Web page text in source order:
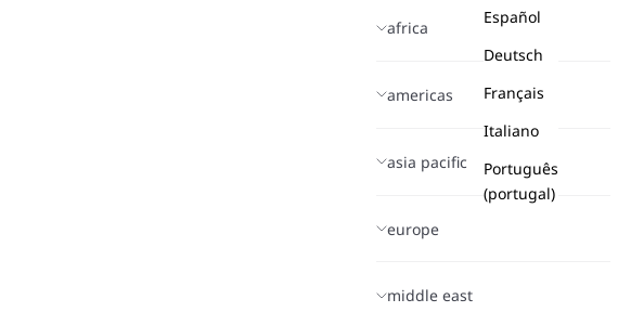
africa
americas
asia pacific
europe
middle east
Español
Deutsch
Français
Italiano
Português
(portugal)